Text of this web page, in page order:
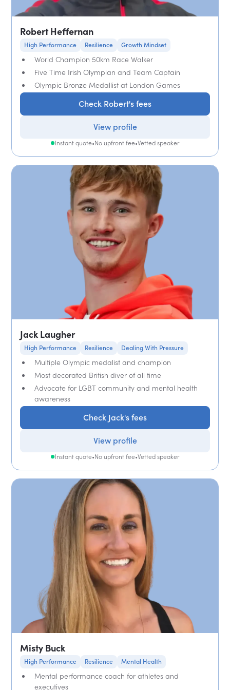
Robert Heffernan
High Performance Resilience Growth Mindset
World Champion 50km Race Walker
Five Time Irish Olympian and Team Captain
Olympic Bronze Medallist at London Games
Check Robert's fees
View profile
Instant quote•No upfront fee•Vetted speaker
Jack Laugher
High Performance Resilience Dealing With Pressure
Multiple Olympic medalist and champion
Most decorated British diver of all time
Advocate for LGBT community and mental health
awareness
Check Jack's fees
View profile
Instant quote•No upfront fee•Vetted speaker
Misty Buck
High Performance Resilience Mental Health
Mental performance coach for athletes and
executives